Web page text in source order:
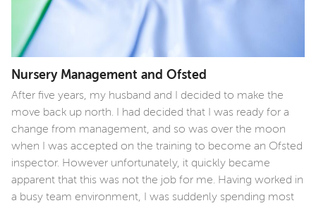
Nursery Management and Ofsted
After five years, my husband and I decided to make the
move back up north. I had decided that I was ready for a
change from management, and so was over the moon
when I was accepted on the training to become an Ofsted
inspector. However unfortunately, it quickly became
apparent that this was not the job for me. Having worked in
a busy team environment, I was suddenly spending most